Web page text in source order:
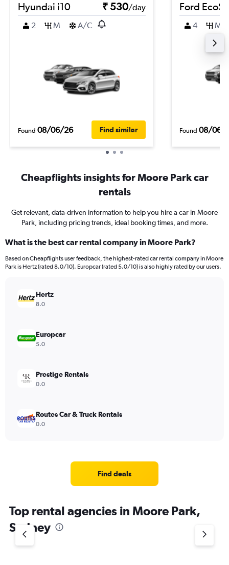
Hyundai i10 ₹ 530/day
2
M A/C
Found 08/06/26 Find similar
Ford
4 M
Found 08/06/
Cheapflights insights for Moore Park car
rentals
Get relevant, data-driven information to help you hire a car in Moore
Park, including pricing trends, ideal booking times, and more.
What is the best car rental company in Moore Park?
Based on Cheapflights user feedback, the highest-rated car rental company in Moore
Park is Hertz (rated 8.0/10). Europcar (rated 5.0/10) is also highly rated by our users.
Hertz
8.0
Europcar
5.0
Prestige Rentals
0.0
Routes Car & Truck Rentals
0.0
Find deals
Top rental agencies in Moore Park,
Sydney